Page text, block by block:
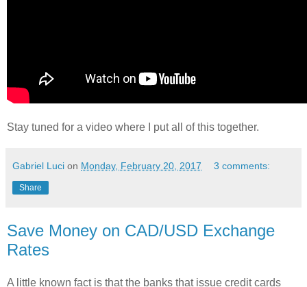
Stay tuned for a video where I put all of this together.
Gabriel Luci on Monday, February 20, 2017 3 comments:
Share
Save Money on CAD/USD Exchange
Rates
A little known fact is that the banks that issue credit cards